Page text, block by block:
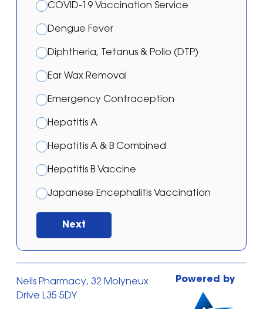
COVID-19 Vaccination Service
Dengue Fever
Diphtheria, Tetanus & Polio (DTP)
Ear Wax Removal
Emergency Contraception
Hepatitis A
Hepatitis A & B Combined
Hepatitis B Vaccine
Japanese Encephalitis Vaccination
Malaria – Atovaquone/proguanil
Malaria – Doxycycline
Malaria – Mefloquine
Malaria Prevention Treatment
Next
Neils Pharmacy, 32 Molyneux
Drive L35 5DY
Powered by